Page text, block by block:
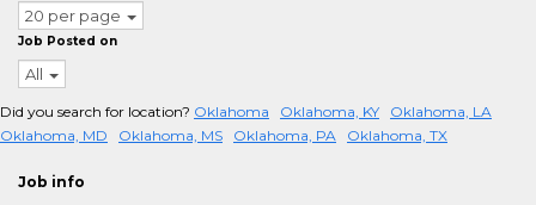
20 per page
Job Posted on
All
Did you search for location? Oklahoma Oklahoma, KY
Oklahoma, LA
Oklahoma, MD
Oklahoma, MS Oklahoma, PA Oklahoma, TX
Job info